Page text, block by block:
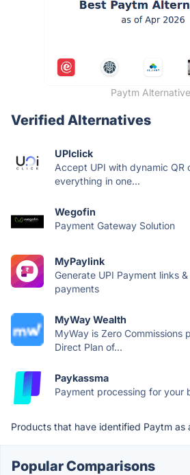
Paytm
Verified Alternatives
UPIclick
Accept UPI with dynamic QR
everything in one...
Wegofin
Payment Gateway Solution
MyPaylink
Generate UPI Payment links
payments
MyWay Wealth
MyWay is Zero Commissions
Direct Plan of...
Paykassma
Payment processing for your
Products that have identified Paytm as
Popular Comparisons